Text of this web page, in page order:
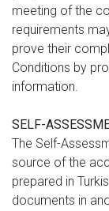
meeting of the
requirements
prove their
Conditions by
information.
SELF-
The Self-
source of the
prepared in
documents in